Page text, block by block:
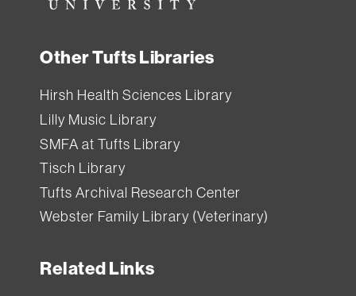
Other Tufts Libraries
Hirsh Health Sciences Library
Lilly Music Library
SMFA at Tufts Library
Tisch Library
Tufts Archival Research Center
Webster Family Library (Veterinary)
Related Links